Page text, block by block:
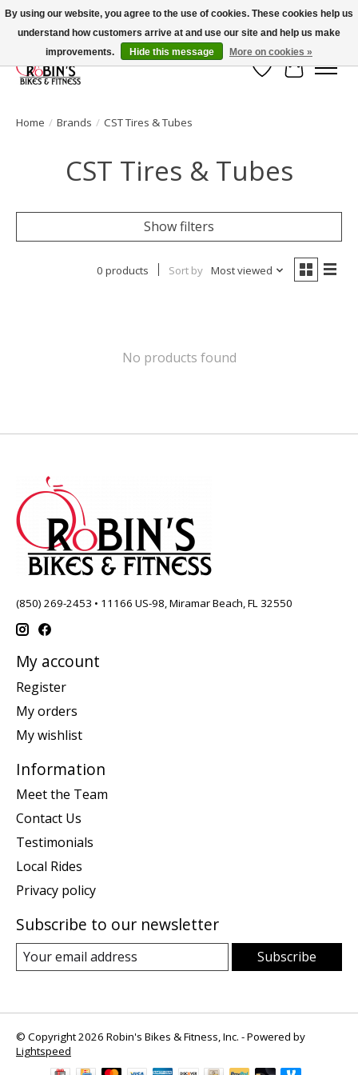
Welcome to Robin's Bike Shop!
Wish List
Cart
Home / Brands / CST Tires & Tubes
CST Tires & Tubes
Show filters
0 products Sort by Most viewed
No products found
(850) 269-2453 • 11166 US-98, Miramar Beach, FL 32550
My account
Register
My orders
My wishlist
Information
Meet the Team
Contact Us
Testimonials
Local Rides
Privacy policy
Subscribe to our newsletter
Subscribe
© Copyright 2026 Robin's Bikes & Fitness, Inc. - Powered by
Lightspeed
By using our website, you agree to the use of cookies. These cookies help us
understand how customers arrive at and use our site and help us make
improvements.
Hide this message More on cookies »